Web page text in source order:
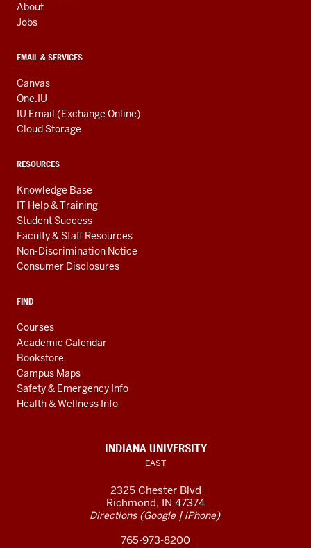
About
Jobs
EMAIL & SERVICES
Canvas
One.IU
IU Email (Exchange Online)
Cloud Storage
RESOURCES
Knowledge Base
IT Help & Training
Student Success
Faculty & Staff Resources
Non-Discrimination Notice
Consumer Disclosures
FIND
Courses
Academic Calendar
Bookstore
Campus Maps
Safety & Emergency Info
Health & Wellness Info
INDIANA UNIVERSITY
EAST
2325 Chester Blvd
Richmond, IN 47374
Directions(Google| iPhone)
765-973-8200